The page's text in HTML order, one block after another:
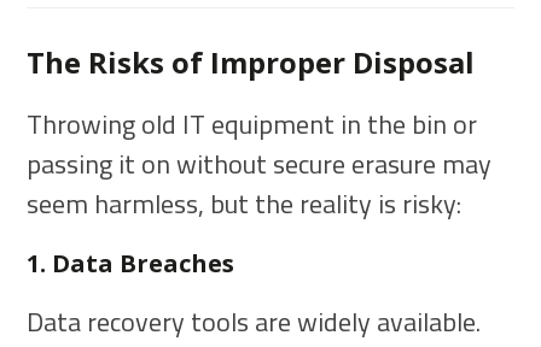
The Risks of Improper Disposal
Throwing old IT equipment in the bin or
passing it on without secure erasure may
seem harmless, but the reality is risky:
1. Data Breaches
Data recovery tools are widely available.